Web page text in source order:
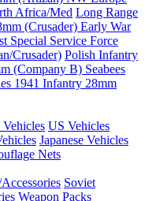
Africa/Med Long Range
(Crusader) Early War
Special Service Force
Crusader) Polish Infantry
(Company B) Seabees
1941 Infantry 28mm
US Vehicles
Japanese Vehicles
Nets
Soviet
Weapon Packs